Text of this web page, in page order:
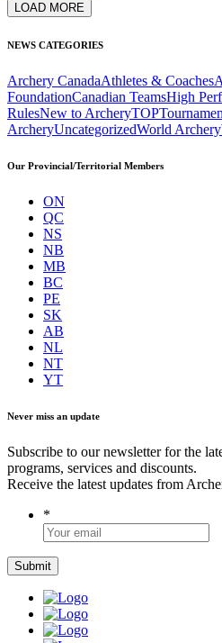
LOAD MORE
NEWS CATEGORIES
Archery CanadaAthletes & Coaches
FoundationCanadian TeamsHigh
RulesNew to ArcheryTOP
ArcheryUncategorizedWorld Archery
Our Provincial/Territorial Members
ON
QC
NS
NB
MB
BC
PE
SK
AB
NL
NT
YT
Never miss an update
Subscribe to our newsletter for the
programs, services and discounts.
Receive the latest updates from
*